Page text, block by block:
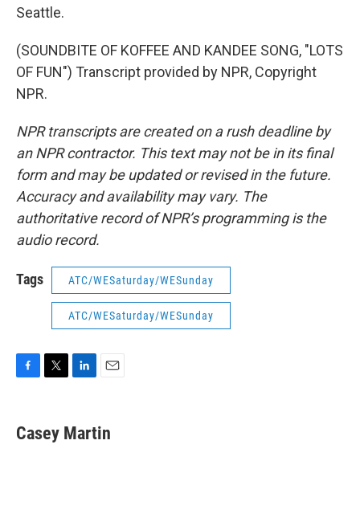
Seattle.
(SOUNDBITE OF KOFFEE AND KANDEE SONG, "LOTS
OF FUN") Transcript provided by NPR, Copyright
NPR.
NPR transcripts are created on a rush deadline by
an NPR contractor. This text may not be in its final
form and may be updated or revised in the future.
Accuracy and availability may vary. The
authoritative record of NPR’s programming is the
audio record.
Tags ATC/WESaturday/WESunday
ATC/WESaturday/WESunday
e
b
t
t
k
e
i
l
Casey Martin